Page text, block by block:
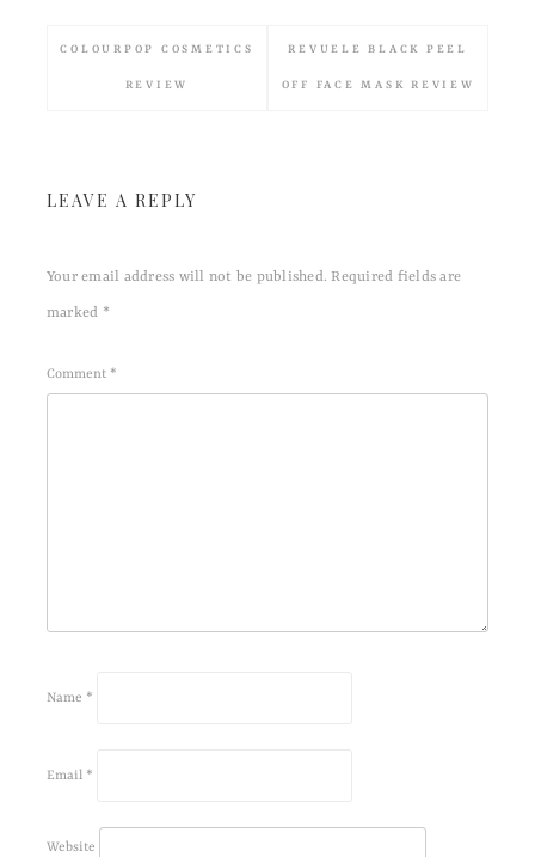
COLOURPOP COSMETICS
REVIEW
REVUELE BLACK PEEL
OFF FACE MASK REVIEW
LEAVE A REPLY
Your email address will not be published. Required fields are
marked *
Comment *
Name *
Email *
Website